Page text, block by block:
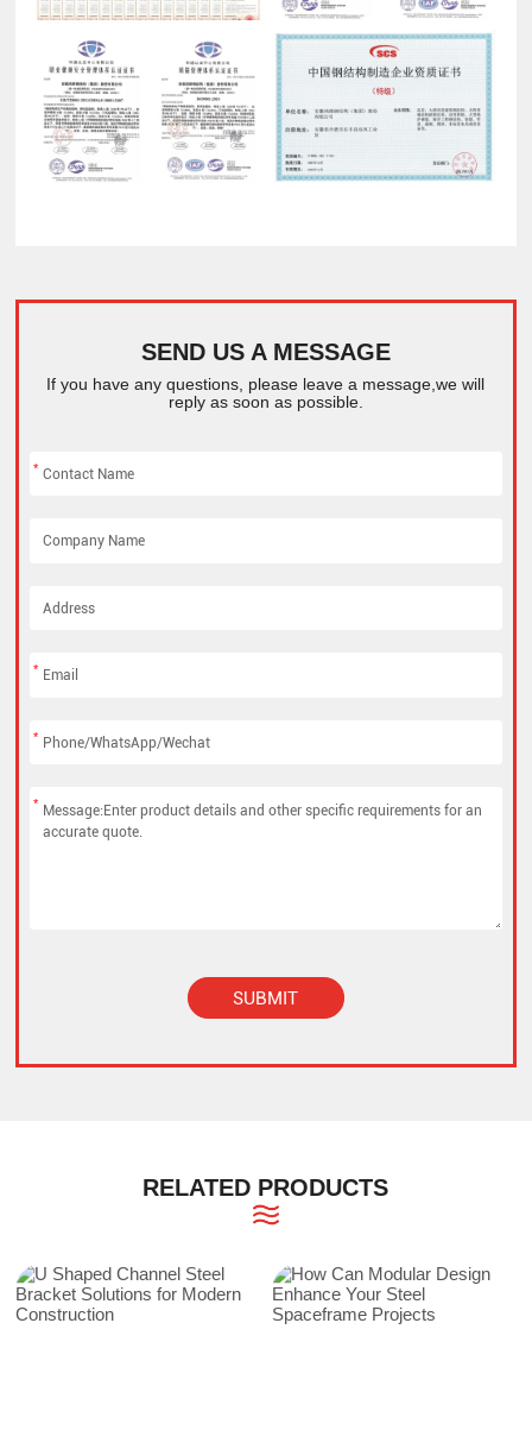
SEND US A MESSAGE
If you have any questions, please leave a message,we will
reply as soon as possible.
*
*
*
*
SUBMIT
RELATED PRODUCTS